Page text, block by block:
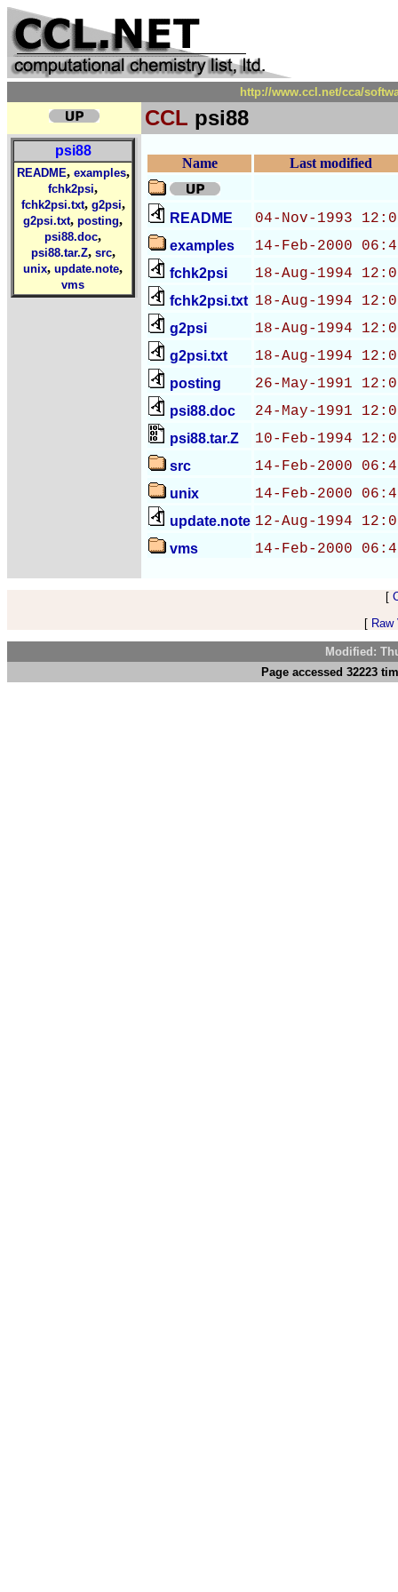
http://www.ccl.net/cca/
CCL psi88
psi88
README, examples,
fchk2psi,
fchk2psi.txt, g2psi,
g2psi.txt, posting,
psi88.doc,
psi88.tar.Z, src,
unix, update.note,
vms
Name Last modified
README 04-Nov-1993
examples 14-Feb-2000
fchk2psi 18-Aug-1994
fchk2psi.txt 18-Aug-1994
g2psi 18-Aug-1994
g2psi.txt 18-Aug-1994
posting 26-May-1991
psi88.doc 24-May-1991
psi88.tar.Z 10-Feb-1994
src 14-Feb-2000
unix 14-Feb-2000
update.note 12-Aug-1994
vms 14-Feb-2000
[
[
Modified:
Page accessed 32223